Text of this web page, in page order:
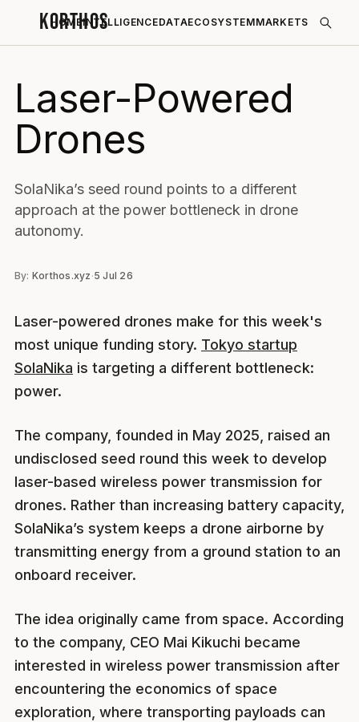
KORTHOS
HOMEINTELLIGENCEDATAECOSYSTEMMARKETS
Laser-Powered
Drones
SolaNika’s seed round points to a different
approach at the power bottleneck in drone
autonomy.
By: Korthos.xyz ·5 Jul 26
Laser-powered drones make for this week's
most unique funding story. Tokyo startup
SolaNika is targeting a different bottleneck:
power.
The company, founded in May 2025, raised an
undisclosed seed round this week to develop
laser-based wireless power transmission for
drones. Rather than increasing battery capacity,
SolaNika’s system keeps a drone airborne by
transmitting energy from a ground station to an
onboard receiver.
The idea originally came from space. According
to the company, CEO Mai Kikuchi became
interested in wireless power transmission after
encountering the economics of space
exploration, where transporting payloads can